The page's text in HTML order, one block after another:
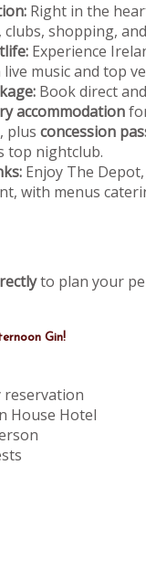
Right in the
clubs, shopping,
Experience
music and top
Book direct
accommodation
plus concession
top nightclub.
Enjoy The
with menus
to plan your
Gin!
reservation
House Hotel